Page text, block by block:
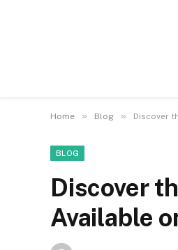
Home » Blog » Discover
BLOG
Discover
Available